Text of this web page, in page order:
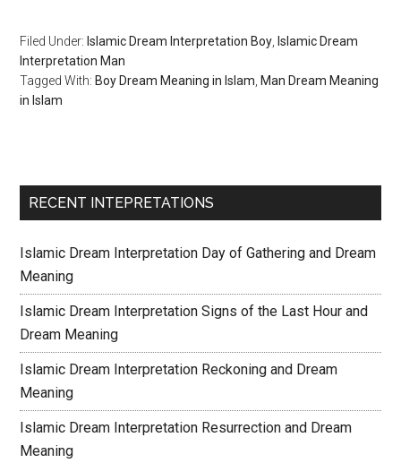
Filed Under: Islamic Dream Interpretation Boy Islamic Dream
Interpretation Man
Tagged With: Boy Dream Meaning in Islam Man Dream Meaning
in Islam
RECENT INTEPRETATIONS
Islamic Dream Interpretation Day of Gathering and Dream
Meaning
Islamic Dream Interpretation Signs of the Last Hour and
Dream Meaning
Islamic Dream Interpretation Reckoning and Dream
Meaning
Islamic Dream Interpretation Resurrection and Dream
Meaning